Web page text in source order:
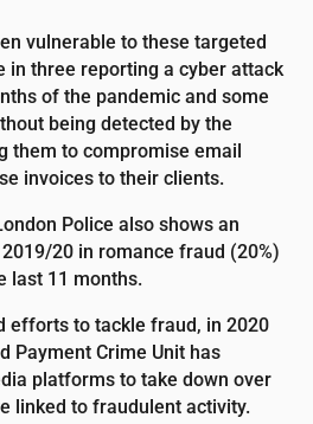
vulnerable to these targeted
in three reporting a cyber attack
of the pandemic and some
being detected by the
them to compromise email
invoices to their clients.
Police also shows an
20 in romance fraud (20%)
last 11 months.
efforts to tackle fraud, in 2020
Payment Crime Unit has
platforms to take down over
linked to fraudulent activity.